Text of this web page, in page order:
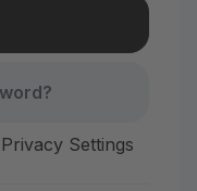
Privacy Settings